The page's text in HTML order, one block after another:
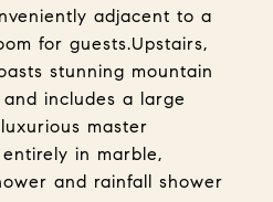
adjacent to a
for guests.Upstairs,
stunning mountain
includes a large
master
in marble,
and rainfall shower